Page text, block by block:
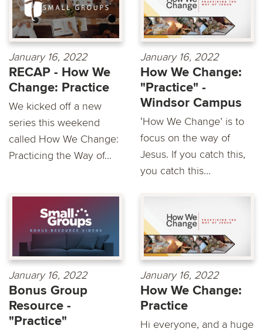
January 16, 2022
RECAP - How We
Change: Practice
We kicked off a new
series this weekend
called How We Change:
Practicing the Way of...
January 16, 2022
How We Change:
"Practice" -
Windsor Campus
‘How We Change’ is to
focus on the way of
Jesus. If you catch this,
you catch this...
January 16, 2022
Bonus Group
Resource -
"Practice"
January 16, 2022
How We Change:
Practice
Hi everyone, and a huge